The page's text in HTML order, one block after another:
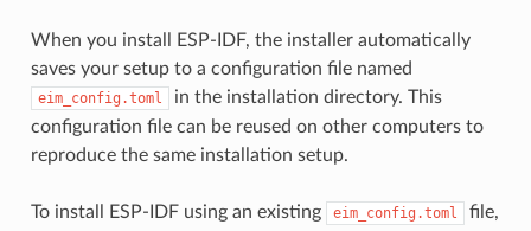
When you install ESP-IDF, the installer automatically
saves your setup to a configuration file named
eim_config.toml
in the installation directory. This
configuration file can be reused on other computers to
reproduce the same installation setup.
To install ESP-IDF using an existing eim_config.toml
file,